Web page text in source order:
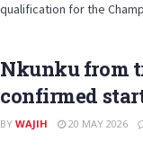
qualification for the
Nkunku from
confirmed
BY WAJIH 20 MAY 2026